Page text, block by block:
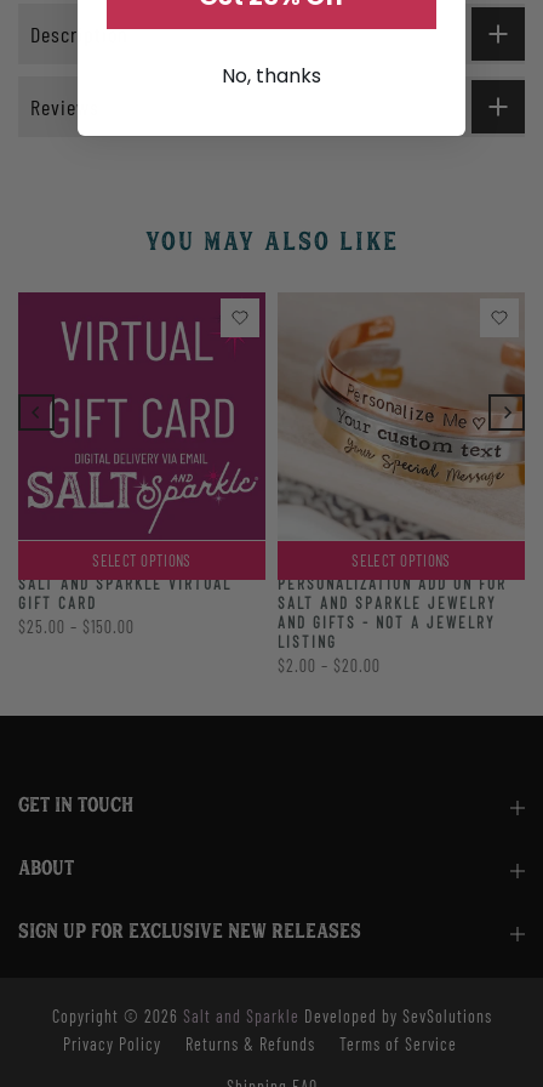
Description
Reviews
YOU MAY ALSO LIKE
SELECT OPTIONS
SALT AND SPARKLE VIRTUAL
GIFT CARD
$25.00 – $150.00
SELECT OPTIONS
PERSONALIZATION ADD ON FOR
SALT AND SPARKLE JEWELRY
AND GIFTS - NOT A JEWELRY
LISTING
$2.00 – $20.00
GET IN TOUCH
ABOUT
SIGN UP FOR EXCLUSIVE NEW RELEASES
Copyright © 2026 Salt and Sparkle Developed by SevSolutions
Privacy Policy
Returns & Refunds Terms of Service
No, thanks